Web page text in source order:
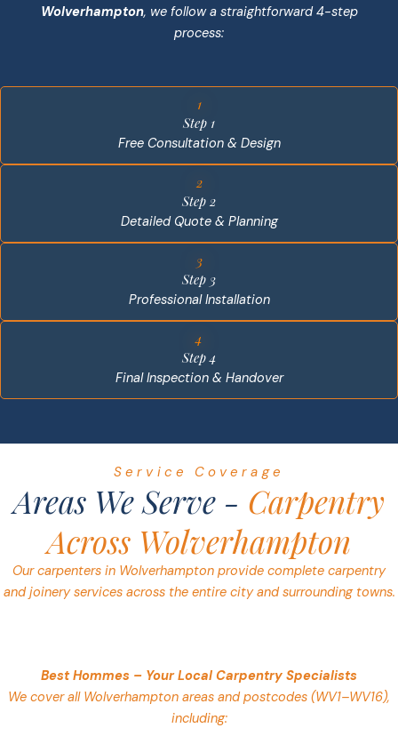
Wolverhampton, we follow a straightforward 4-step
process:
1
Step 1
Free Consultation & Design
2
Step 2
Detailed Quote & Planning
3
Step 3
Professional Installation
4
Step 4
Final Inspection & Handover
Service Coverage
Areas We Serve - Carpentry
Across Wolverhampton
Our carpenters in Wolverhampton provide complete carpentry
and joinery services across the entire city and surrounding towns.
Best Hommes – Your Local Carpentry Specialists
We cover all Wolverhampton areas and postcodes (WV1–WV16),
including: